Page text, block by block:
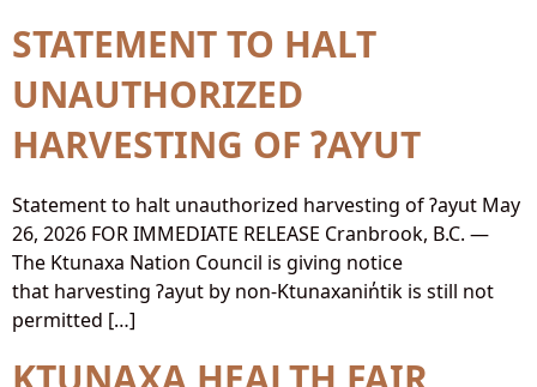
STATEMENT TO HALT
UNAUTHORIZED
HARVESTING OF ʔAYUT
Statement to halt unauthorized harvesting of ʔayut May
26, 2026 FOR IMMEDIATE RELEASE Cranbrook, B.C. —
The Ktunaxa Nation Council is giving notice
that harvesting ʔayut by non-Ktunaxanin̓tik is still not
permitted […]